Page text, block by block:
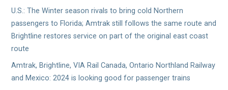
U.S.: The Winter season rivals to bring cold Northern
passengers to Florida; Amtrak still follows the same route and
Brightline restores service on part of the original east coast
route
Amtrak, Brightline, VIA Rail Canada, Ontario Northland Railway
and Mexico: 2024 is looking good for passenger trains